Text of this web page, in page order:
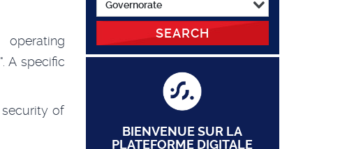
A specific
of
SEARCH
BIENVENUE SUR LA
PLATEFORME DIGITALE